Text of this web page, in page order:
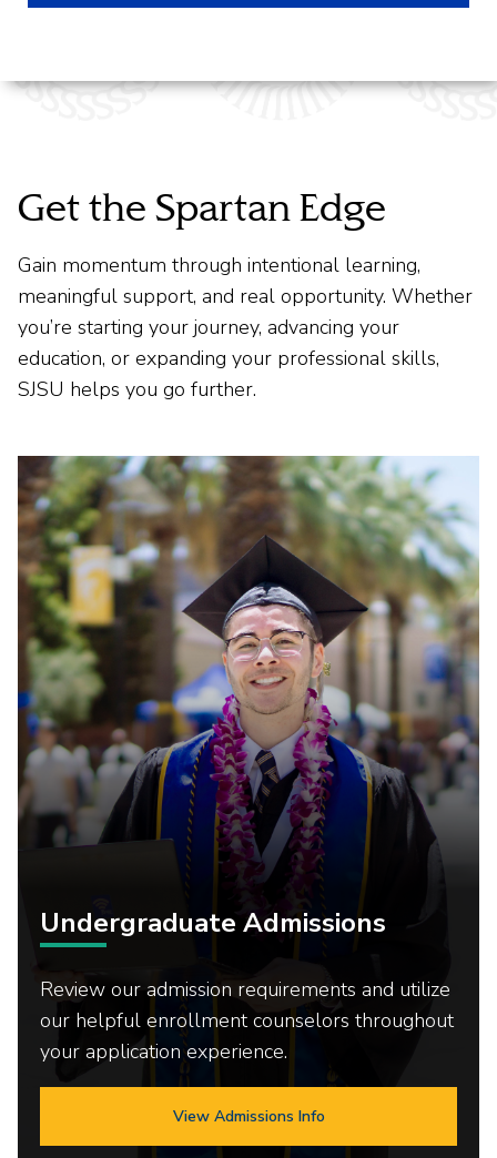
Get the Spartan Edge
Gain momentum through intentional learning,
meaningful support, and real opportunity. Whether
you’re starting your journey, advancing your
education, or expanding your professional skills,
SJSU helps you go further.
Undergraduate Admissions
Review our admission requirements and utilize
our helpful enrollment counselors throughout
your application experience.
View Admissions Info